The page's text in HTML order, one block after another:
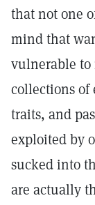
that not one
mind that
vulnerable to
collections of
traits, and
exploited by
sucked into
are actually